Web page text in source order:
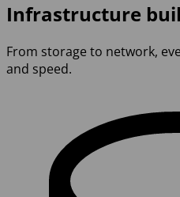
Infrastructure
From storage to network,
and speed.